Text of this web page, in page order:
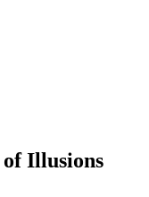
of Illusions